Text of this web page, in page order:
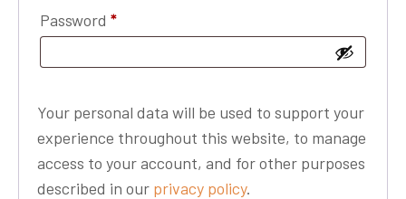
Password *Required
Your personal data will be used to support your
experience throughout this website, to manage
access to your account, and for other purposes
described in our privacy policy.